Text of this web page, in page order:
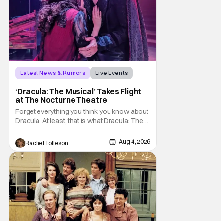
Latest News & Rumors
Live Events
‘Dracula: The Musical’ Takes Flight
at The Nocturne Theatre
Forget everything you think you know about
Dracula. At least, that is what Dracula: The
Musical wants you to do. And this August,
audiences won't simply be watching the
legendary vampire—they'll find themselves
trapped inside his world. After all, vampires
don't belong on a distant stage. They
Rachel Tolleson Aug 4, 2026